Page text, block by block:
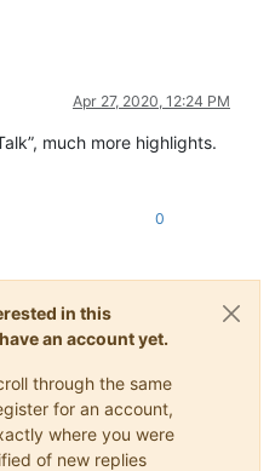
Apr 27, 2020, 12:24 PM
much more highlights.
0
in this
an account yet.
through the same
for an account,
where you were
of new replies